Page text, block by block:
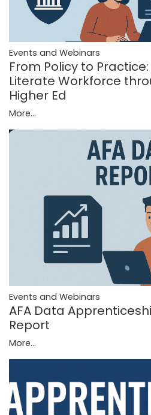
Events and Webinars
From Policy to
Literate Workforce
Higher Ed
More...
Events and Webinars
AFA Data
Report
More...